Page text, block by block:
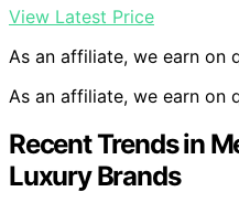
View Latest Price
As an affiliate, we earn on
As an affiliate, we earn on
Recent Trends in
Luxury Brands